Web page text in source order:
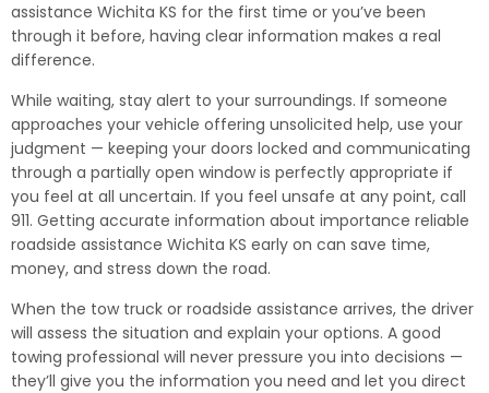
assistance Wichita KS for the first time or you’ve been
through it before, having clear information makes a real
difference.
While waiting, stay alert to your surroundings. If someone
approaches your vehicle offering unsolicited help, use your
judgment — keeping your doors locked and communicating
through a partially open window is perfectly appropriate if
you feel at all uncertain. If you feel unsafe at any point, call
911. Getting accurate information about importance reliable
roadside assistance Wichita KS early on can save time,
money, and stress down the road.
When the tow truck or roadside assistance arrives, the driver
will assess the situation and explain your options. A good
towing professional will never pressure you into decisions —
they’ll give you the information you need and let you direct